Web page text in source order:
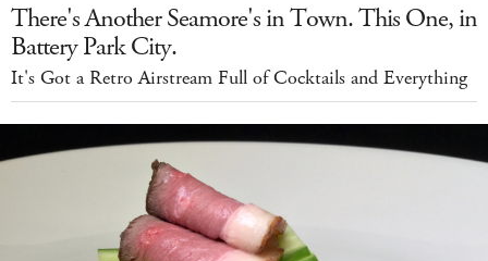
There's Another Seamore's in Town. This One, in
Battery Park City.
It's Got a Retro Airstream Full of Cocktails and Everything